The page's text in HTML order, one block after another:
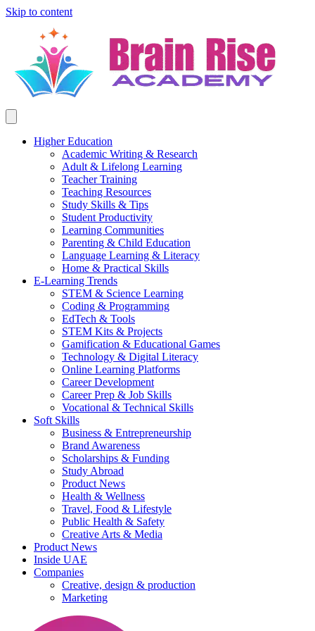
Skip to content
Higher Education
Academic Writing & Research
Adult & Lifelong Learning
Teacher Training
Teaching Resources
Study Skills & Tips
Student Productivity
Learning Communities
Parenting & Child Education
Language Learning & Literacy
Home & Practical Skills
E-Learning Trends
STEM & Science Learning
Coding & Programming
EdTech & Tools
STEM Kits & Projects
Gamification & Educational Games
Technology & Digital Literacy
Online Learning Platforms
Career Development
Career Prep & Job Skills
Vocational & Technical Skills
Soft Skills
Business & Entrepreneurship
Brand Awareness
Scholarships & Funding
Study Abroad
Product News
Health & Wellness
Travel, Food & Lifestyle
Public Health & Safety
Creative Arts & Media
Product News
Inside UAE
Companies
Creative, design & production
Marketing